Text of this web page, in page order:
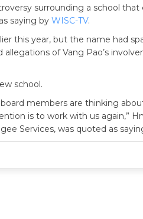
surrounding a school that
saying by WISC-TV.
this year, but the name had
of Vang Pao’s
school.
members are thinking
is to work with us again,”
Services, was quoted as